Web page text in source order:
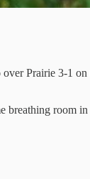
Prairie 3-1
breathing room